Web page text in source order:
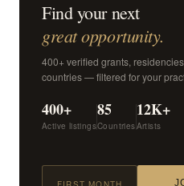
Find your next
great opportunity.
400+ verified grants,
countries — filtered for your
400+
Active listings
85
Countries
12K+
Artists